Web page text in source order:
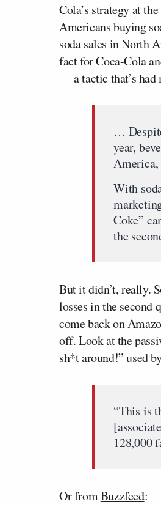
Cola’s strategy at
Americans buying
soda sales in North
fact for Coca-Cola
— a tactic that’s had
…
year,
America,
With
Coke”
the
But it didn’t, really.
losses in the second
come back on
off. Look at the
sh*t around!” used
“This is
128,000
Or fromBuzzfeed: